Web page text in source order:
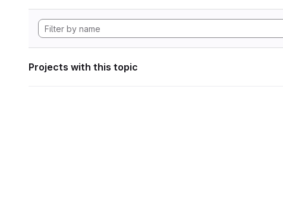
Projects with this topic